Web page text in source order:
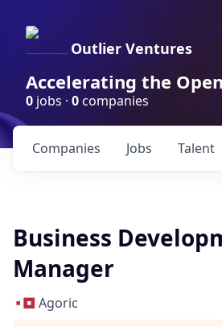
Outlier Ventures
Accelerating the
0 jobs · 0companies
Jobs
Companies Talent
Business
Manager
Agoric